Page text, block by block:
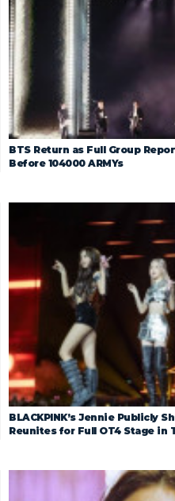
BTS Return as Full Group
Before 104000 ARMYs
BLACKPINK’s Jennie Publicly
Reunites for Full OT4 Stage in